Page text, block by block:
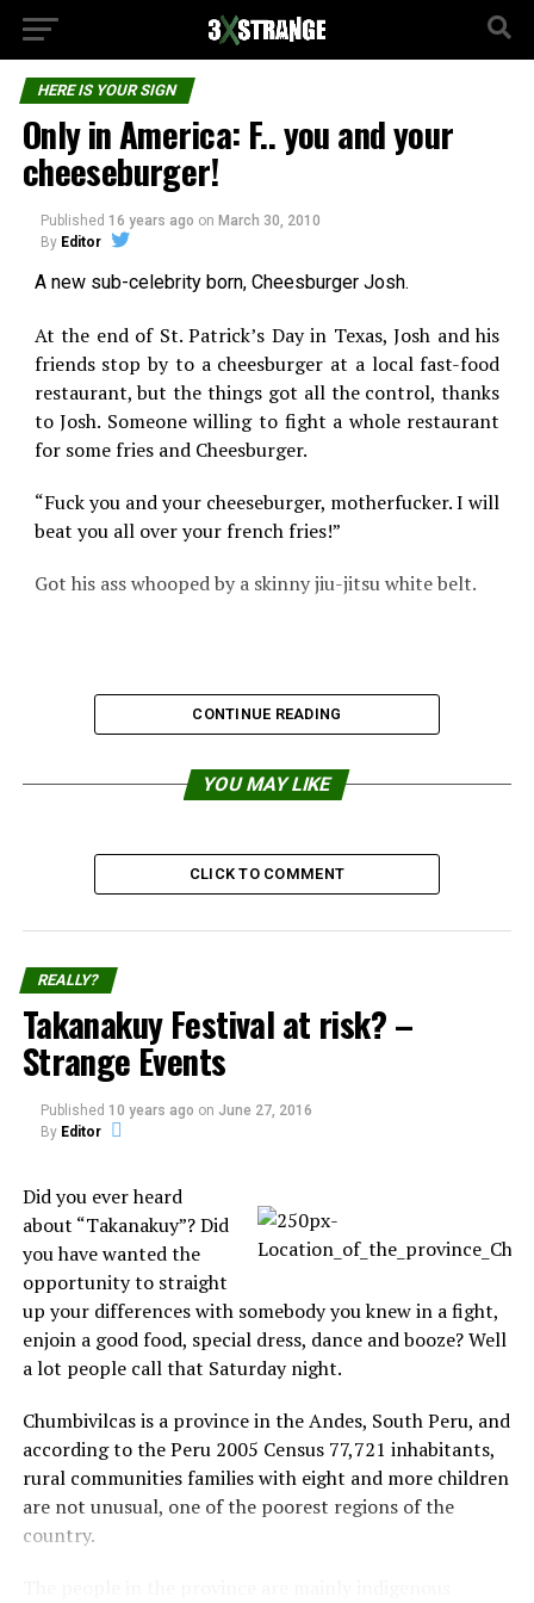
HERE IS YOUR SIGN
Only in America: F.. you and your
cheeseburger!
Published 16 years ago on March 30, 2010
By Editor
A new sub-celebrity born, Cheesburger Josh.
At the end of St. Patrick’s Day in Texas, Josh and his
friends stop by to a cheesburger at a local fast-food
restaurant, but the things got all the control, thanks
to Josh. Someone willing to fight a whole restaurant
for some fries and Cheesburger.
“Fuck you and your cheeseburger, motherfucker. I will
beat you all over your french fries!”
Got his ass whooped by a skinny jiu-jitsu white belt.
Source:Let There Be Blogs
Share the Strange please:
Facebook
Reddit WhatsApp
Print Telegram
CONTINUE READING
YOU MAY LIKE
CLICK TO COMMENT
REALLY?
Takanakuy Festival at risk? –
Strange Events
Published 10 years ago on June 27, 2016
By Editor
Did you ever heard
about “Takanakuy”? Did
you have wanted the
opportunity to straight
up your differences with somebody you knew in a fight,
enjoin a good food, special dress, dance and booze? Well
a lot people call that Saturday night.
Chumbivilcas is a province in the Andes, South Peru, and
according to the Peru 2005 Census 77,721 inhabitants,
rural communities families with eight and more children
are not unusual, one of the poorest regions of the
country.